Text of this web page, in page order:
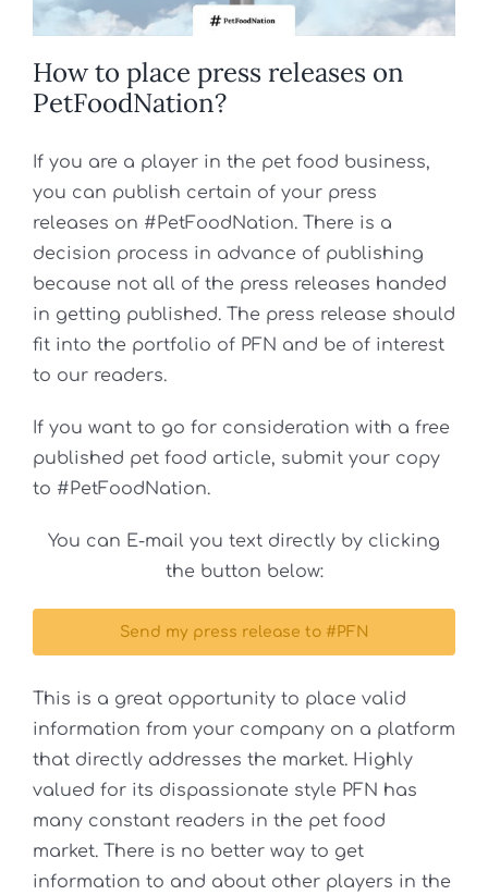
How to place press releases on
PetFoodNation?
If you are a player in the pet food business,
you can publish certain of your press
releases on #PetFoodNation. There is a
decision process in advance of publishing
because not all of the press releases handed
in getting published. The press release should
fit into the portfolio of PFN and be of interest
to our readers.
If you want to go for consideration with a free
published pet food article, submit your copy
to #PetFoodNation.
You can E-mail you text directly by clicking
the button below:
Send my press release to #PFN
This is a great opportunity to place valid
information from your company on a platform
that directly addresses the market. Highly
valued for its dispassionate style PFN has
many constant readers in the pet food
market. There is no better way to get
information to and about other players in the